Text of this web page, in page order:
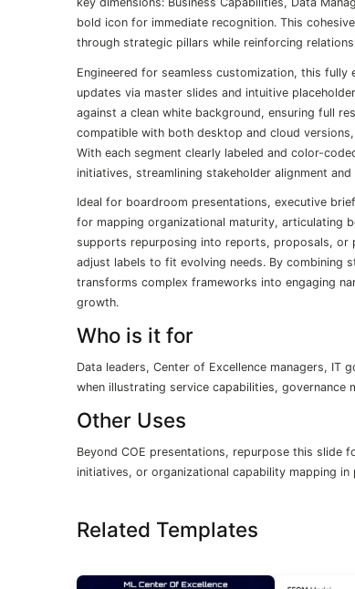
bold icon for immediate recognition. This
through strategic pillars while reinforcing
Engineered for seamless customization, this
updates via master slides and intuitive
against a clean white background, ensuring full
compatible with both desktop and cloud
With each segment clearly labeled and color-
initiatives, streamlining stakeholder alignment
Ideal for boardroom presentations, executive
for mapping organizational maturity, articulating
supports repurposing into reports, proposals,
adjust labels to fit evolving needs. By combining
transforms complex frameworks into engaging
growth.
Who is it for
Data leaders, Center of Excellence managers, IT
when illustrating service capabilities, governance
Other Uses
Beyond COE presentations, repurpose this slide
initiatives, or organizational capability mapping
Related Templates